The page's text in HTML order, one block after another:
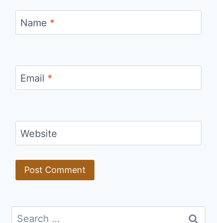
Name *
Email *
Website
Search